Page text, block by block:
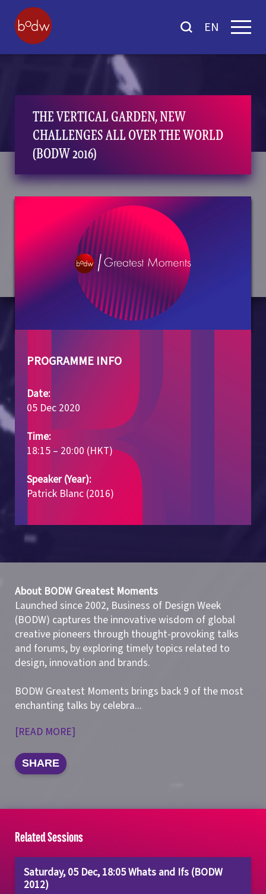
EN
THE VERTICAL GARDEN, NEW
CHALLENGES ALL OVER THE WORLD
(BODW 2016)
PROGRAMME INFO
Date:
05 Dec 2020
Time:
18:15 – 20:00 (HKT)
Speaker (Year):
Patrick Blanc (2016)
About BODW Greatest Moments
Launched since 2002, Business of Design Week
(BODW) captures the innovative wisdom of global
creative pioneers through thought-provoking talks
and forums, by exploring timely topics related to
design, innovation and brands.
BODW Greatest Moments brings back 9 of the most
enchanting talks by celebra...
[READ MORE]
SHARE
Related Sessions
Saturday, 05 Dec, 18:05 Whats and Ifs (BODW
2012)